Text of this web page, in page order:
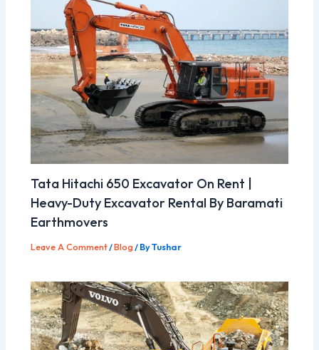
Tata Hitachi 650 Excavator On Rent |
Heavy-Duty Excavator Rental By Baramati
Earthmovers
Leave A Comment /Blog/ ByTushar